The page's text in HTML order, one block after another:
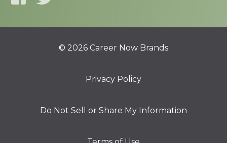
© 2026 Career Now Brands
Privacy Policy
Do Not Sell or Share My Information